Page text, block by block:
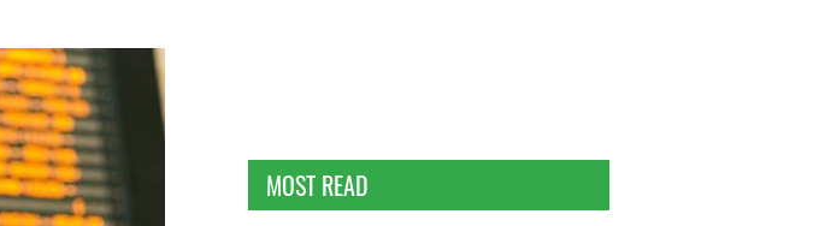
MOST READ